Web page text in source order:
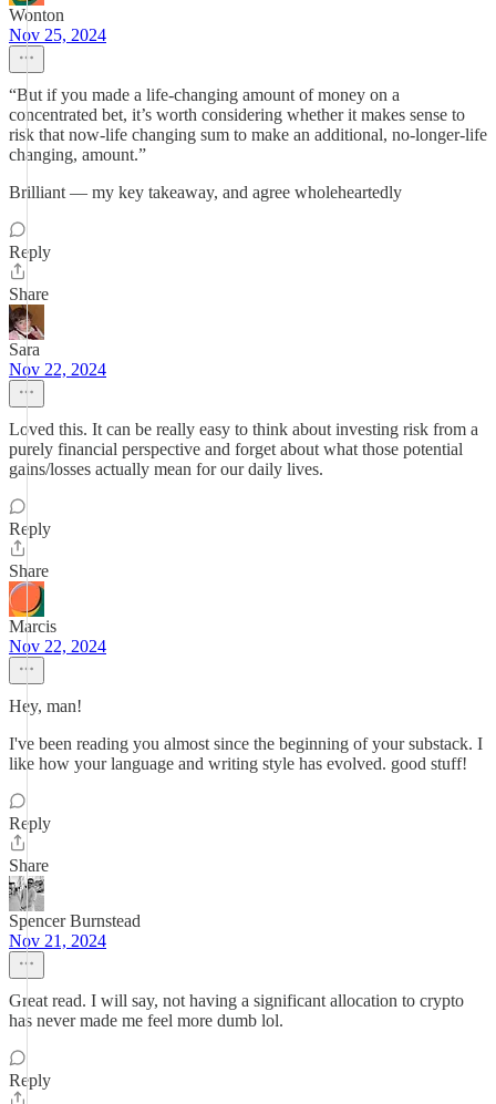
Wonton
Nov 25, 2024
“But if you made a life-changing amount of money on a
concentrated bet, it’s worth considering whether it makes sense to
risk that now-life changing sum to make an additional, no-longer-life
changing, amount.”
Brilliant — my key takeaway, and agree wholeheartedly
Reply
Share
Sara
Nov 22, 2024
Loved this. It can be really easy to think about investing risk from a
purely financial perspective and forget about what those potential
gains/losses actually mean for our daily lives.
Reply
Share
Marcis
Nov 22, 2024
Hey, man!
I've been reading you almost since the beginning of your substack. I
like how your language and writing style has evolved. good stuff!
Reply
Share
Spencer Burnstead
Nov 21, 2024
Great read. I will say, not having a significant allocation to crypto
has never made me feel more dumb lol.
Reply